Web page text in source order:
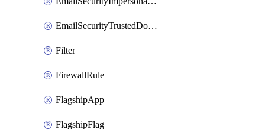
EmailSecurityTrustedDomains
Filter
FirewallRule
FlagshipApp
FlagshipFlag